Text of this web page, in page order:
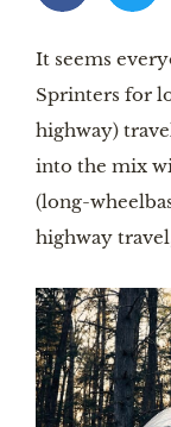
It seems
Sprinters for
highway)
into the mix
(long-
highway